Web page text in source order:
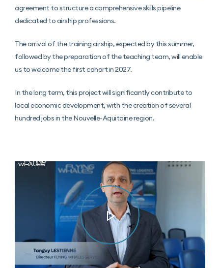
agreement to structure a comprehensive skills pipeline
dedicated to airship professions.
The arrival of the training airship, expected by this summer,
followed by the preparation of the teaching team, will enable
us to welcome the first cohort in 2027.
In the long term, this project will significantly contribute to
local economic development, with the creation of several
hundred jobs in the Nouvelle-Aquitaine region.
Play